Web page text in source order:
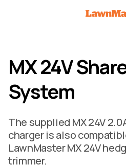
MX 24V
System
The supplied MX 24V
charger is also
LawnMaster MX 24V
trimmer.